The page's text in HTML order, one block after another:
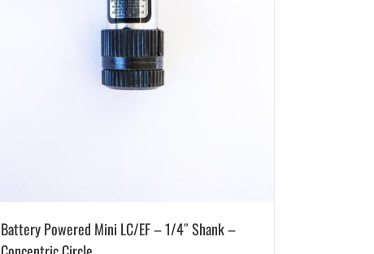
Battery Powered Mini LC/EF – 1/4″ Shank –